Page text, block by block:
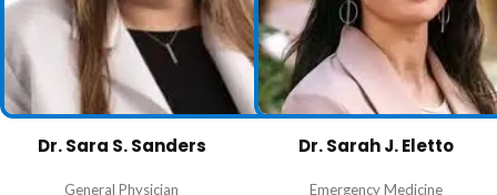
Dr. Sara S. Sanders
General Physician
Dr. Sarah J. Eletto
Emergency Medicine